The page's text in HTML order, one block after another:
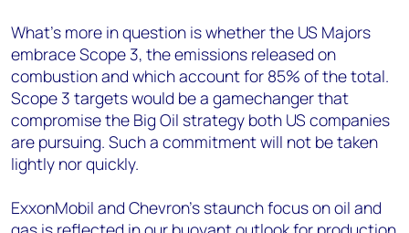
What’s more in question is whether the US Majors
embrace Scope 3, the emissions released on
combustion and which account for 85% of the total.
Scope 3 targets would be a gamechanger that
compromise the Big Oil strategy both US companies
are pursuing. Such a commitment will not be taken
lightly nor quickly.
ExxonMobil and Chevron’s staunch focus on oil and